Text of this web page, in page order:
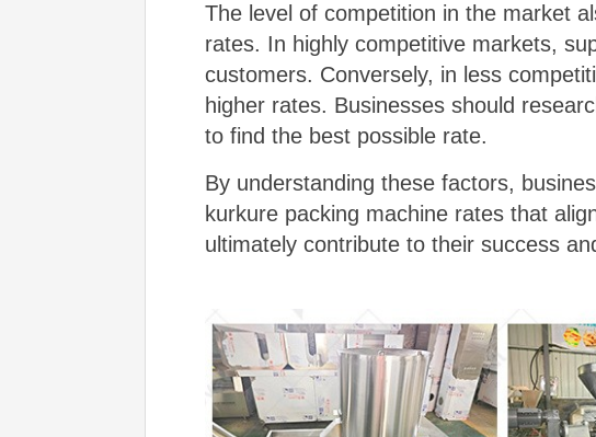
The level of competition in the market
rates. In highly competitive markets,
customers. Conversely, in less
higher rates. Businesses should
to find the best possible rate.
By understanding these factors,
kurkure packing machine rates that
ultimately contribute to their success